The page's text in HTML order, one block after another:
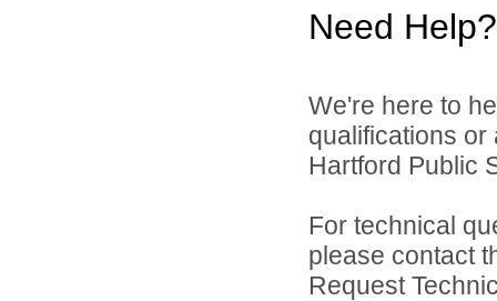
Need Help?
We're here to
qualifications
Hartford Public
For technical
please contact
Request